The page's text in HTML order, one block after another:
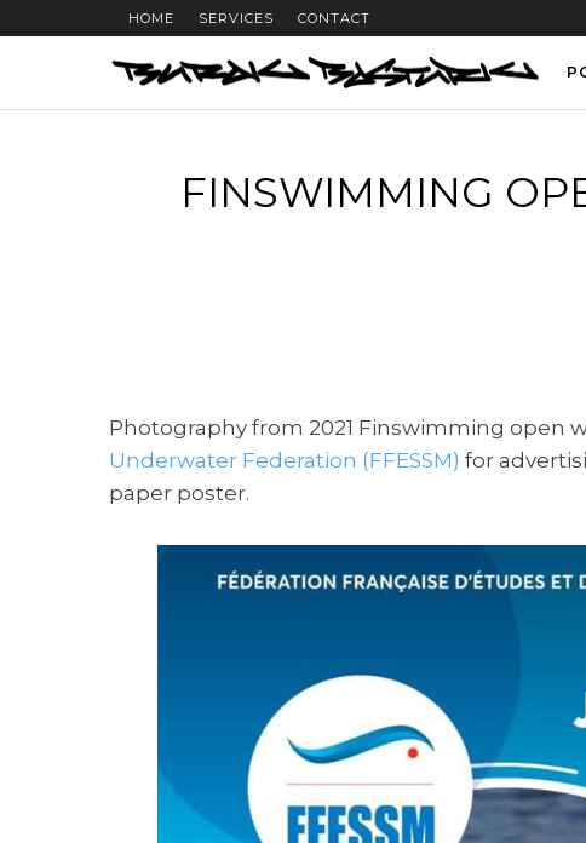
HOME SERVICES CONTACT
FINSWIMMING
Photography from 2021 Finswimming open
Underwater Federation (FFESSM) for
paper poster.